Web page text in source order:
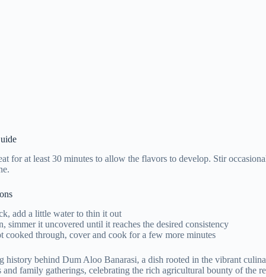
for at least 30 minutes to allow the flavors to develop. Stir
add a little water to thin it out
simmer it uncovered until it reaches the desired consistency
cooked through, cover and cook for a few more minutes